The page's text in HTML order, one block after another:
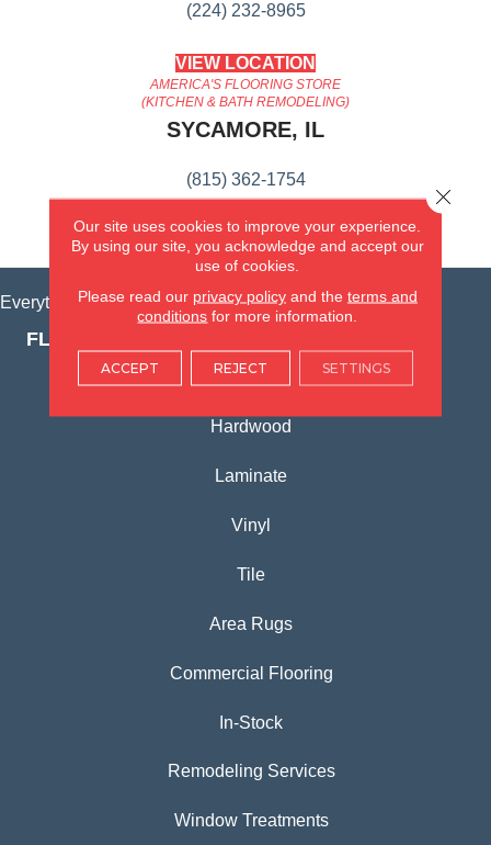
(224) 232-8965
VIEW LOCATION
AMERICA'S FLOORING STORE
(KITCHEN & BATH REMODELING)
SYCAMORE, IL
(815) 362-1754
VIEW LOCATION
Everything for Your Home, All in One Place.
FLOORING PRODUCTS
Carpet
Hardwood
Laminate
Vinyl
Tile
Area Rugs
Commercial Flooring
In-Stock
Remodeling Services
Window Treatments
Our site uses cookies to improve your experience.
By using our site, you acknowledge and accept our
use of cookies.
Please read our privacy policyand the terms and
conditions for more information.
ACCEPT REJECT SETTINGS
Close